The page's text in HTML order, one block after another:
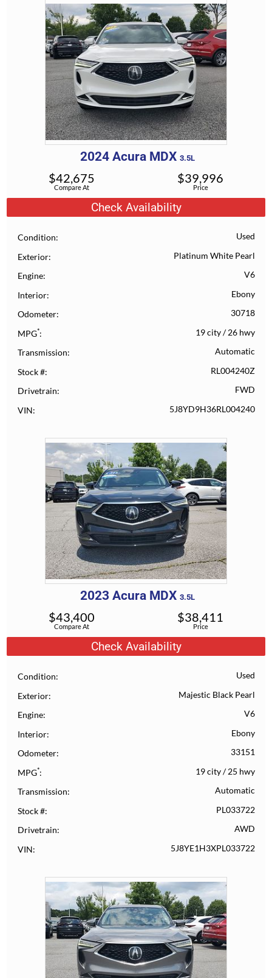
2024 Acura MDX 3.5L
Compare At
$42,675
Price
$39,996
Check Availability
Condition Used
Exterior Platinum White Pearl
Engine V6
Interior Ebony
Odometer 30718
MPG* 19 city/26 hwy
Transmission Automatic
Stock # RL004240Z
Drivetrain FWD
VIN 5J8YD9H36RL004240
2023 Acura MDX 3.5L
Compare At
$43,400
Price
$38,411
Check Availability
Condition Used
Exterior Majestic Black Pearl
Engine V6
Interior Ebony
Odometer 33151
MPG* 19 city/25 hwy
Transmission Automatic
Stock # PL033722
Drivetrain AWD
VIN 5J8YE1H3XPL033722